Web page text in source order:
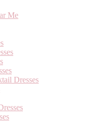
Me
Dresses